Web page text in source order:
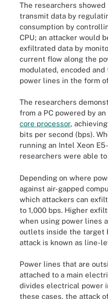
The researchers
transmit data by
consumption by
CPU; an attacker would
exfiltrated data by
current flow along the
modulated, encoded
power lines in the form
The researchers
from a PC powered by
core processor,
bits per second (bps).
running an Intel Xeon
researchers were able
Depending on where
against air-gapped
which attackers can
to 1,000 bps. Higher
when using power lines
outlets inside the target
attack is known as line-
Power lines that are
attached to a main
divides electrical power
these cases, the attack